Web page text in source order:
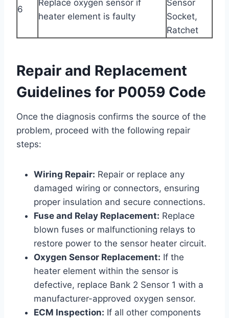
6
Replace oxygen sensor if
heater element is faulty
Sensor
Socket,
Ratchet
Repair and Replacement
Guidelines for P0059 Code
Once the diagnosis confirms the source of the
problem, proceed with the following repair
steps:
Wiring Repair: Repair or replace any
damaged wiring or connectors, ensuring
proper insulation and secure connections.
Fuse and Relay Replacement: Replace
blown fuses or malfunctioning relays to
restore power to the sensor heater circuit.
Oxygen Sensor Replacement: If the
heater element within the sensor is
defective, replace Bank 2 Sensor 1 with a
manufacturer-approved oxygen sensor.
ECM Inspection: If all other components